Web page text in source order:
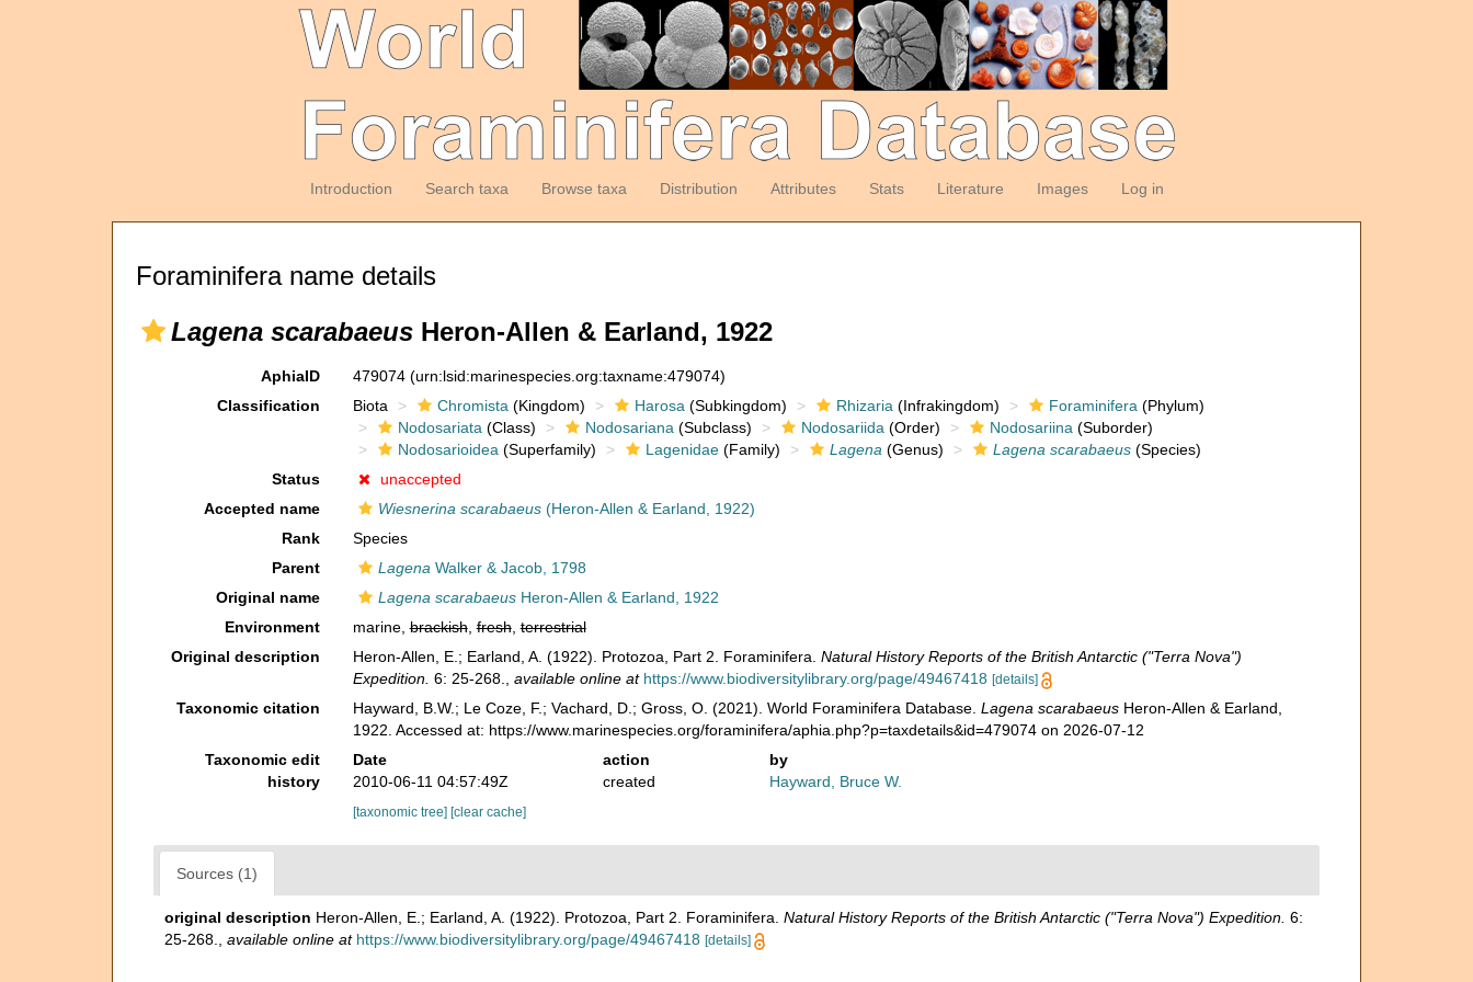
Introduction Search taxa Browse taxa Distribution Attributes Stats Literature Images Log in
Foraminifera name details
Lagena scarabaeus Heron-Allen & Earland, 1922
AphiaID 479074 (urn:lsid:marinespecies.org:taxname:479074)
Classification
Biota Chromista (Kingdom) Harosa (Subkingdom) Rhizaria (Infrakingdom) Foraminifera (Phylum)
Nodosariata (Class) Nodosariana (Subclass) Nodosariida (Order) Nodosariina (Suborder)
Nodosarioidea (Superfamily) Lagenidae(Family) Lagena (Genus) Lagena scarabaeus(Species)
Status
unaccepted
Accepted name
Wiesnerina scarabaeus(Heron-Allen & Earland, 1922)
Rank
Species
Parent
Lagena Walker & Jacob, 1798
Original name
Lagena scarabaeusHeron-Allen & Earland, 1922
Environment
marine,brackish,fresh,terrestrial
Original description
Heron-Allen, E.; Earland, A. (1922). Protozoa, Part 2. Foraminifera. Natural History Reports of the British Antarctic ("Terra Nova")
Expedition. 6: 25-268. available online at https://www.biodiversitylibrary.org/page/49467418 [details]
Taxonomic citation Hayward, B.W.; Le Coze, F.; Vachard, D.; Gross, O. (2021). World Foraminifera Database. Lagena scarabaeusHeron-Allen & Earland,
1922. Accessed at: https://www.marinespecies.org/foraminifera/aphia.php?p=taxdetails&id=479074 on 2026-07-12
Taxonomic edit
history
Date action
by
2010-06-11 04:57:49Z
created Hayward, Bruce W.
[taxonomic tree] [clear cache]
Sources (1)
original description Heron-Allen, E.; Earland, A. (1922). Protozoa, Part 2. Foraminifera. Natural History Reports of the British Antarctic ("Terra Nova") Expedition. 6:
25-268.
available online at https://www.biodiversitylibrary.org/page/49467418 [details]